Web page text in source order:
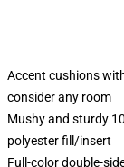
Accent cushions
consider any room
Mushy and sturdy
polyester fill/insert
Full-color double-